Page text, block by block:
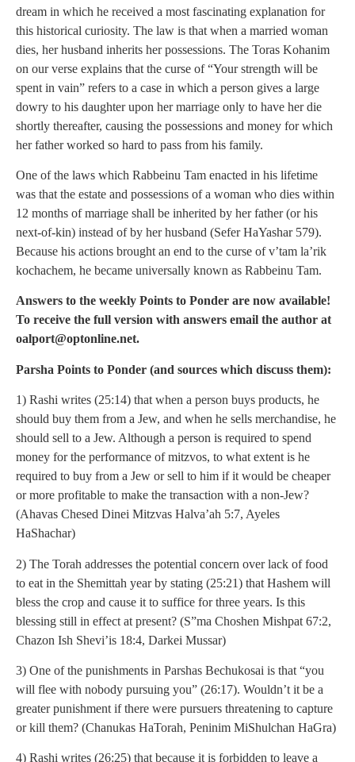
dream in which he received a most fascinating explanation for
this historical curiosity. The law is that when a married woman
dies, her husband inherits her possessions. The Toras Kohanim
on our verse explains that the curse of “Your strength will be
spent in vain” refers to a case in which a person gives a large
dowry to his daughter upon her marriage only to have her die
shortly thereafter, causing the possessions and money for which
her father worked so hard to pass from his family.
One of the laws which Rabbeinu Tam enacted in his lifetime
was that the estate and possessions of a woman who dies within
12 months of marriage shall be inherited by her father (or his
next-of-kin) instead of by her husband (Sefer HaYashar 579).
Because his actions brought an end to the curse of v’tam la’rik
kochachem, he became universally known as Rabbeinu Tam.
Answers to the weekly Points to Ponder are now available!
To receive the full version with answers email the author at
oalport@optonline.net.
Parsha Points to Ponder (and sources which discuss them):
1) Rashi writes (25:14) that when a person buys products, he
should buy them from a Jew, and when he sells merchandise, he
should sell to a Jew. Although a person is required to spend
money for the performance of mitzvos, to what extent is he
required to buy from a Jew or sell to him if it would be cheaper
or more profitable to make the transaction with a non-Jew?
(Ahavas Chesed Dinei Mitzvas Halva’ah 5:7, Ayeles
HaShachar)
2) The Torah addresses the potential concern over lack of food
to eat in the Shemittah year by stating (25:21) that Hashem will
bless the crop and cause it to suffice for three years. Is this
blessing still in effect at present? (S”ma Choshen Mishpat 67:2,
Chazon Ish Shevi’is 18:4, Darkei Mussar)
3) One of the punishments in Parshas Bechukosai is that “you
will flee with nobody pursuing you” (26:17). Wouldn’t it be a
greater punishment if there were pursuers threatening to capture
or kill them? (Chanukas HaTorah, Peninim MiShulchan HaGra)
4) Rashi writes (26:25) that because it is forbidden to leave a